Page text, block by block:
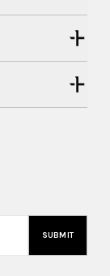
SUBMIT